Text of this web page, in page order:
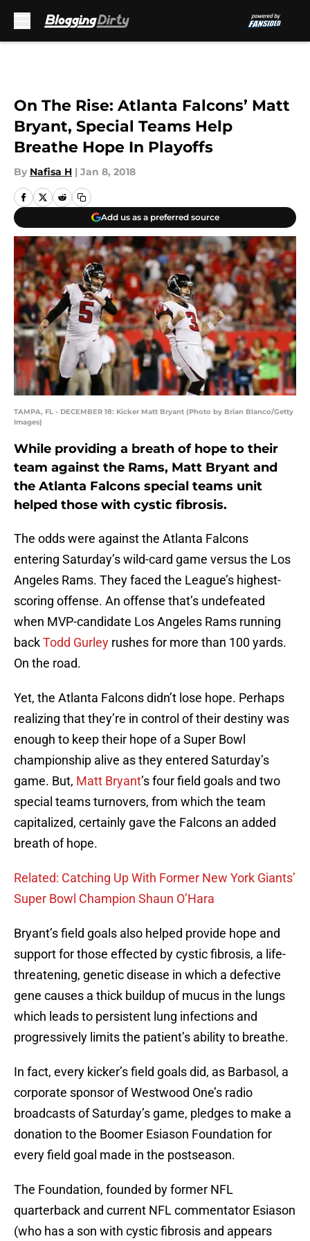
On The Rise: Atlanta Falcons’ Matt
Bryant, Special Teams Help
Breathe Hope In Playoffs
By Nafisa H | Jan 8, 2018
Add us as a preferred source
TAMPA, FL - DECEMBER 18: Kicker Matt Bryant (Photo by Brian Blanco/Getty
Images)
While providing a breath of hope to their
team against the Rams, Matt Bryant and
the Atlanta Falcons special teams unit
helped those with cystic fibrosis.
The odds were against the Atlanta Falcons
entering Saturday’s wild-card game versus the Los
Angeles Rams. They faced the League’s highest-
scoring offense. An offense that’s undefeated
when MVP-candidate Los Angeles Rams running
backTodd Gurley rushes for more than 100 yards.
On the road.
Yet, the Atlanta Falcons didn’t lose hope. Perhaps
realizing that they’re in control of their destiny was
enough to keep their hope of a Super Bowl
championship alive as they entered Saturday’s
game. But, Matt Bryant’s four field goals and two
special teams turnovers, from which the team
capitalized, certainly gave the Falcons an added
breath of hope.
Related: Catching Up With Former New York Giants’
Super Bowl Champion Shaun O’Hara
Bryant’s field goals also helped provide hope and
support for those effected by cystic fibrosis, a life-
threatening, genetic disease in which a defective
gene causes a thick buildup of mucus in the lungs
which leads to persistent lung infections and
progressively limits the patient’s ability to breathe.
In fact, every kicker’s field goals did, as Barbasol, a
corporate sponsor of Westwood One’s radio
broadcasts of Saturday’s game, pledges to make a
donation to the Boomer Esiason Foundation for
every field goal made in the postseason.
The Foundation, founded by former NFL
quarterback and current NFL commentator Esiason
(who has a son with cystic fibrosis and appears